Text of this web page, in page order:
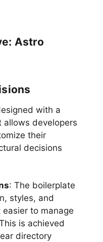
Astro
with a
allows developers
their
decisions
: The boilerplate
styles, and
to manage
is achieved
directory